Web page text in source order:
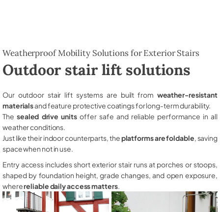
Weatherproof Mobility Solutions for Exterior Stairs
Outdoor stair lift solutions
Our outdoor stair lift systems are built from weather-resistant
materialsand feature protective coatings for long-term durability.
The sealed drive unitsoffer safe and reliable performance in all
weather conditions.
Just like their indoor counterparts, theplatforms are foldable , saving
space when not in use.
Entry access includes short exterior stair runs at porches or stoops,
shaped by foundation height, grade changes, and open exposure,
wherereliable daily access matters.